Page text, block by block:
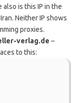
also is this IP in the
Neither IP shows
proxies.
verlag.de –
to this: